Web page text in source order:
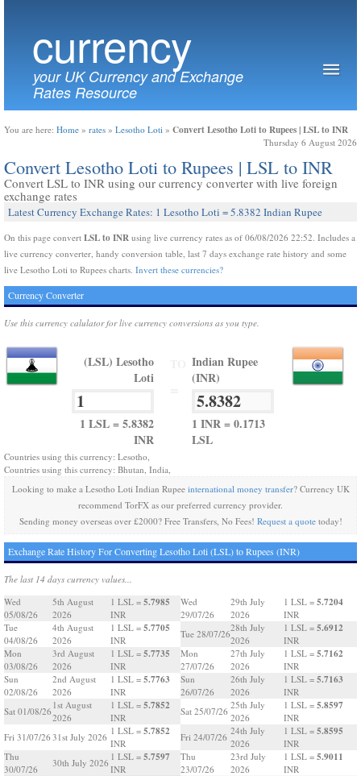
currency
your UK Currency and Exchange
Rates Resource
You are here: Home » rates » Lesotho Loti » Convert Lesotho Loti to Rupees | LSL to INR
Thursday 6 August 2026
Convert Lesotho Loti to Rupees | LSL to INR
Convert LSL to INR using our currency converter with live foreign
exchange rates
Latest Currency Exchange Rates: 1 Lesotho Loti = 5.8382 Indian Rupee
On this page convert LSL to INR using live currency rates as of 06/08/2026 22:52. Includes a
live currency converter, handy conversion table, last 7 days exchange rate history and some
live Lesotho Loti to Rupees charts. Invert these currencies?
Currency Converter
Use this currency calulator for live currency conversions as you type.
(LSL) Lesotho
Loti
1 LSL = 5.8382
INR
Indian Rupee
(INR)
1 INR = 0.1713
LSL
Countries using this currency: Lesotho,
Countries using this currency: Bhutan, India,
Looking to make a Lesotho Loti Indian Rupee international money transfer? Currency UK
recommend TorFX as our preferred currency provider.
Sending money overseas over £2000? Free Transfers, No Fees! Request a quotetoday!
Exchange Rate History For Converting Lesotho Loti (LSL) to Rupees (INR)
The last 14 days currency values...
Wed
05/08/26
5th August
2026
1 LSL = 5.7985
INR
Tue
04/08/26
4th August
2026
1 LSL = 5.7705
INR
Mon
03/08/26
3rd August
2026
1 LSL = 5.7735
INR
Sun
02/08/26
2nd August
2026
1 LSL = 5.7763
INR
Sat 01/08/26
1st August
2026
1 LSL = 5.7852
INR
Fri 31/07/2631st July 2026
1 LSL = 5.7852
INR
Thu
30/07/26
30th July 2026
1 LSL = 5.7597
INR
Wed
29/07/26
29th July
2026
1 LSL = 5.7204
INR
Tue 28/07/26
28th July
2026
1 LSL = 5.6912
INR
Mon
27/07/26
27th July
2026
1 LSL = 5.7162
INR
Sun
26/07/26
26th July
2026
1 LSL = 5.7163
INR
Sat 25/07/26
25th July
2026
1 LSL = 5.8597
INR
Fri 24/07/26
24th July
2026
1 LSL = 5.8595
INR
Thu
23/07/26
23rd July
2026
1 LSL = 5.9011
INR